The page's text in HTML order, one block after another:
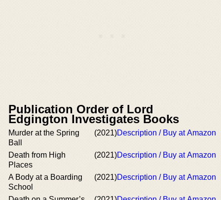
Publication Order of Lord
Edgington Investigates Books
Murder at the Spring
Ball
(2021)Description / Buy at Amazon
Death from High
Places
(2021)Description / Buy at Amazon
A Body at a Boarding
School
(2021)Description / Buy at Amazon